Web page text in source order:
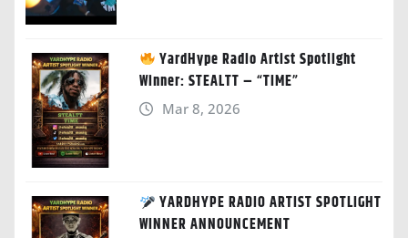
YardHype Radio Artist Spotlight
Winner: STEALTT – “TIME”
Mar 8, 2026
YARDHYPE RADIO ARTIST SPOTLIGHT
WINNER ANNOUNCEMENT